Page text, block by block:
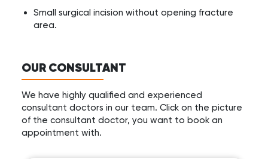
Small surgical incision without opening fracture
area.
OUR CONSULTANT
We have highly qualified and experienced
consultant doctors in our team. Click on the picture
of the consultant doctor, you want to book an
appointment with.